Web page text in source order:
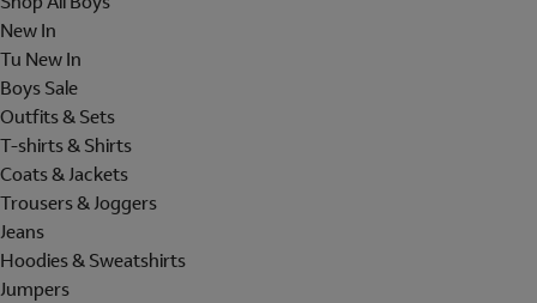
New In
Tu New In
Boys Sale
Outfits & Sets
T-shirts & Shirts
Coats & Jackets
Trousers & Joggers
Jeans
Hoodies & Sweatshirts
Jumpers